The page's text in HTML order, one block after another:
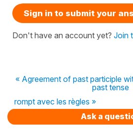
Sign in to submit your
Don't have an account yet? Join
« Agreement of past participle
past tense
rompt avec les règles »
Ask a